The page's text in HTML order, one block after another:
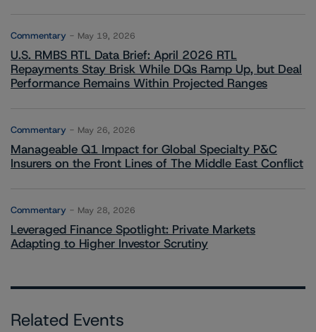
Commentary May 19, 2026
U.S. RMBS RTL Data Brief: April 2026 RTL
Repayments Stay Brisk While DQs Ramp Up, but Deal
Performance Remains Within Projected Ranges
Commentary May 26, 2026
Manageable Q1 Impact for Global Specialty P&C
Insurers on the Front Lines of The Middle East Conflict
Commentary May 28, 2026
Leveraged Finance Spotlight: Private Markets
Adapting to Higher Investor Scrutiny
Related Events